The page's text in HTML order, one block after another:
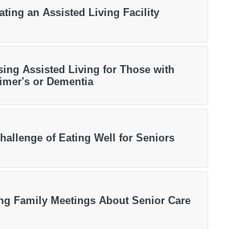
an Assisted Living Facility
Assisted Living for Those with
or Dementia
of Eating Well for Seniors
Family Meetings About Senior Care